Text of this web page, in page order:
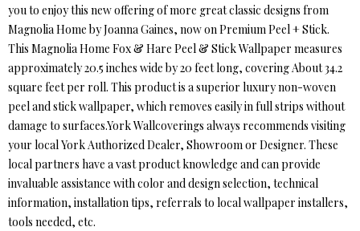
you to enjoy this new offering of more great classic designs from
Magnolia Home by Joanna Gaines, now on Premium Peel + Stick.
This Magnolia Home Fox & Hare Peel & Stick Wallpaper measures
approximately 20.5 inches wide by 20 feet long, covering About 34.2
square feet per roll. This product is a superior luxury non-woven
peel and stick wallpaper, which removes easily in full strips without
damage to surfaces.York Wallcoverings always recommends visiting
your local York Authorized Dealer, Showroom or Designer. These
local partners have a vast product knowledge and can provide
invaluable assistance with color and design selection, technical
information, installation tips, referrals to local wallpaper installers,
tools needed, etc.